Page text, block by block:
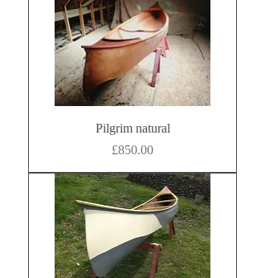
Pilgrim natural
Price
£850.00